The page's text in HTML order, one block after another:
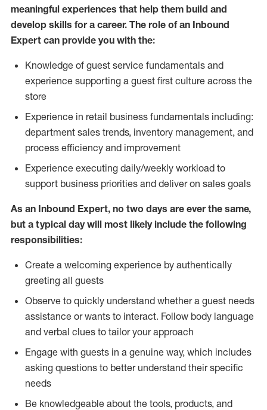
meaningful experiences that help them build and
develop skills for a career. The role of an Inbound
Expert can provide you with the:
Knowledge of guest service fundamentals and
experience supporting a guest first culture across the
store
Experience in retail business fundamentals including:
department sales trends, inventory management, and
process efficiency and improvement
Experience executing daily/weekly workload to
support business priorities and deliver on sales goals
As an Inbound Expert, no two days are ever the same,
but a typical day will most likely include the following
responsibilities:
Create a welcoming experience by authentically
greeting all guests
Observe to quickly understand whether a guest needs
assistance or wants to interact. Follow body language
and verbal clues to tailor your approach
Engage with guests in a genuine way, which includes
asking questions to better understand their specific
needs
Be knowledgeable about the tools, products, and